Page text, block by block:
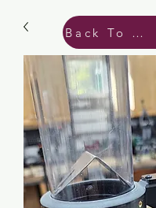
Back To Shop